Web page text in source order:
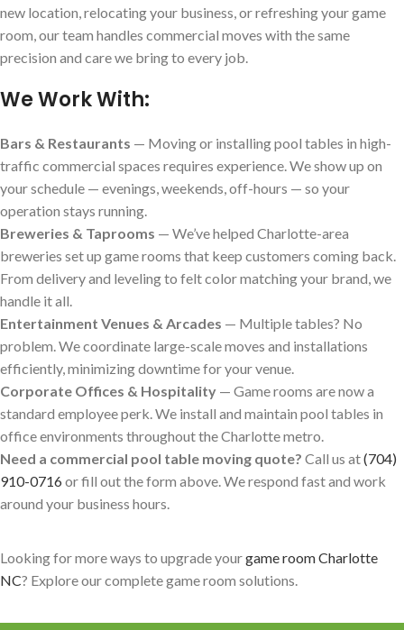
new location, relocating your business, or refreshing your game
room, our team handles commercial moves with the same
precision and care we bring to every job.
We Work With:
Bars & Restaurants — Moving or installing pool tables in high-
traffic commercial spaces requires experience. We show up on
your schedule — evenings, weekends, off-hours — so your
operation stays running.
Breweries & Taprooms — We’ve helped Charlotte-area
breweries set up game rooms that keep customers coming back.
From delivery and leveling to felt color matching your brand, we
handle it all.
Entertainment Venues & Arcades — Multiple tables? No
problem. We coordinate large-scale moves and installations
efficiently, minimizing downtime for your venue.
Corporate Offices & Hospitality — Game rooms are now a
standard employee perk. We install and maintain pool tables in
office environments throughout the Charlotte metro.
Need a commercial pool table moving quote? Call us at(704)
910-0716or fill out the form above. We respond fast and work
around your business hours.
Looking for more ways to upgrade yourgame room Charlotte
NC? Explore our complete game room solutions.